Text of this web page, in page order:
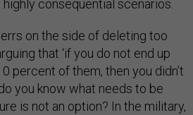
consequential scenarios.
on the side of deleting too
that ‘if you do not end up
percent of them, then you didn’t
you know what needs to be
is not an option? In the military,